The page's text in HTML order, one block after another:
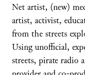
Net artist, (new)
artist, activist,
from the streets
Using unofficial,
streets, pirate radio